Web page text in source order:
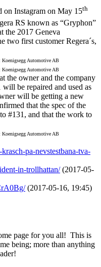
on Instagram on May 15th
RS known as “Gryphon”
the 2017 Geneva
two first customer Regera´s,
Koenigsegg Automotive AB
Koenigsegg Automotive AB
the owner and the company
will be repaired and used as
will be getting a new
that the spec of the
#131, and that the work to
Koenigsegg Automotive AB
pa-nevstestbana-tva-
in-trollhattan/(2017-05-
(2017-05-16, 19:45)
page for you all! This is
being; more than anything